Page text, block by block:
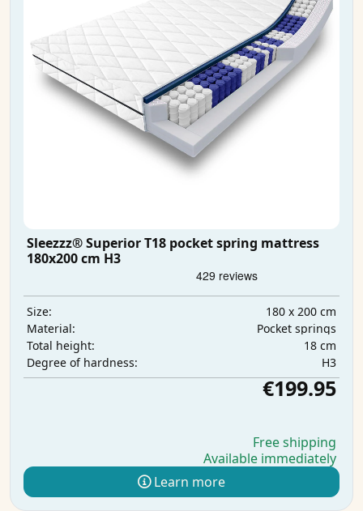
Sleezzz® Superior T18 pocket spring mattress
180x200 cm H3
Size:
180 x 200 cm
Material:
Pocket springs
Total height:
18 cm
Degree of hardness:
H3
€199.95
Free shipping
Available immediately
Learn more